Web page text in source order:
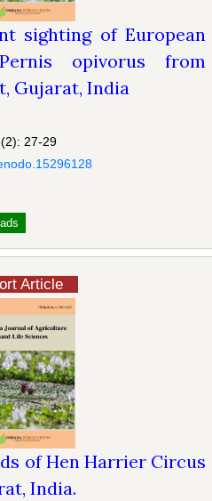
sighting of European
opivorus from
Gujarat, India
27-29
Article
of Hen Harrier Circus
India.